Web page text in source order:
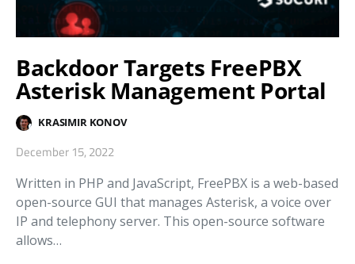
Backdoor Targets FreePBX
Asterisk Management Portal
KRASIMIR KONOV
December 15, 2022
Written in PHP and JavaScript, FreePBX is a web-based
open-source GUI that manages Asterisk, a voice over
IP and telephony server. This open-source software
allows…